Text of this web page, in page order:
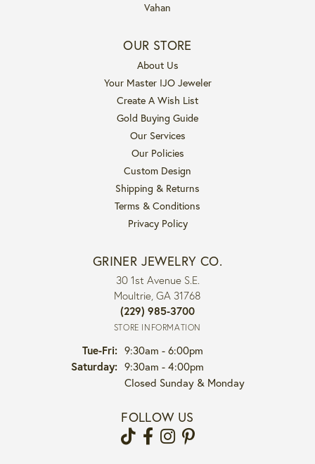
Vahan
OUR STORE
About Us
Your Master IJO Jeweler
Create A Wish List
Gold Buying Guide
Our Services
Our Policies
Custom Design
Shipping & Returns
Terms & Conditions
Privacy Policy
GRINER JEWELRY CO.
30 1st Avenue S.E.
Moultrie, GA 31768
(229) 985-3700
STORE INFORMATION
Tue-Fri:Tuesday - Friday:
9:30am - 6:00pm
Saturday: 9:30am - 4:00pm
Closed Sunday & Monday
FOLLOW US